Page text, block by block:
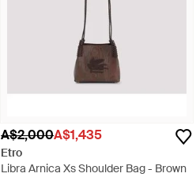
A$2,000A$1,435
Etro
Libra Arnica Xs Shoulder Bag - Brown